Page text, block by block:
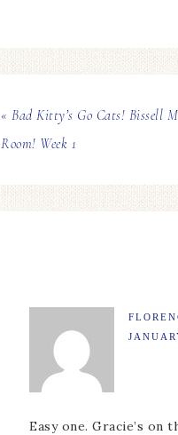
« Bad Kitty’s Go Cats! Bissell
Room! Week 1
Easy one. Gracie’s on